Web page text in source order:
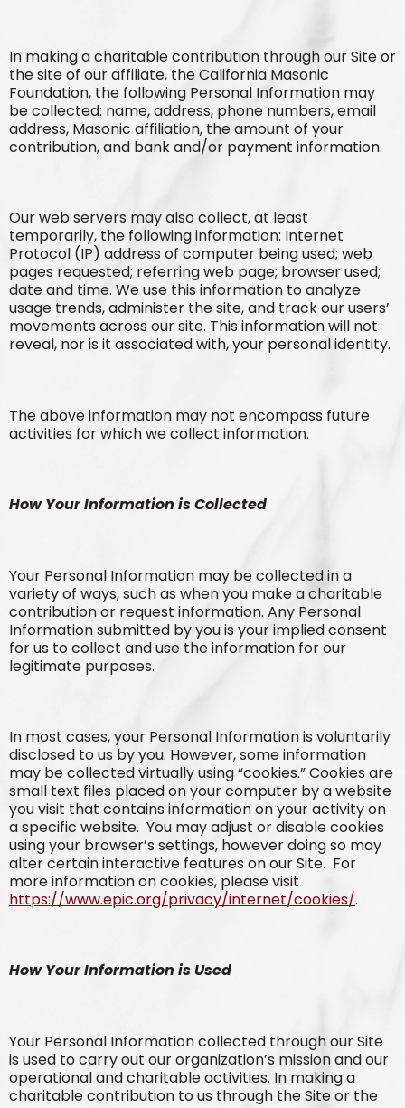
In making a charitable contribution through our Site or
the site of our affiliate, the California Masonic
Foundation, the following Personal Information may
be collected: name, address, phone numbers, email
address, Masonic affiliation, the amount of your
contribution, and bank and/or payment information.
Our web servers may also collect, at least
temporarily, the following information: Internet
Protocol (IP) address of computer being used; web
pages requested; referring web page; browser used;
date and time. We use this information to analyze
usage trends, administer the site, and track our users’
movements across our site. This information will not
reveal, nor is it associated with, your personal identity.
The above information may not encompass future
activities for which we collect information.
How Your Information is Collected
Your Personal Information may be collected in a
variety of ways, such as when you make a charitable
contribution or request information. Any Personal
Information submitted by you is your implied consent
for us to collect and use the information for our
legitimate purposes.
In most cases, your Personal Information is voluntarily
disclosed to us by you. However, some information
may be collected virtually using “cookies.” Cookies are
small text files placed on your computer by a website
you visit that contains information on your activity on
a specific website. You may adjust or disable cookies
using your browser’s settings, however doing so may
alter certain interactive features on our Site. For
more information on cookies, please visit
https://www.epic.org/privacy/internet/cookies/.
How Your Information is Used
Your Personal Information collected through our Site
is used to carry out our organization’s mission and our
operational and charitable activities. In making a
charitable contribution to us through the Site or the